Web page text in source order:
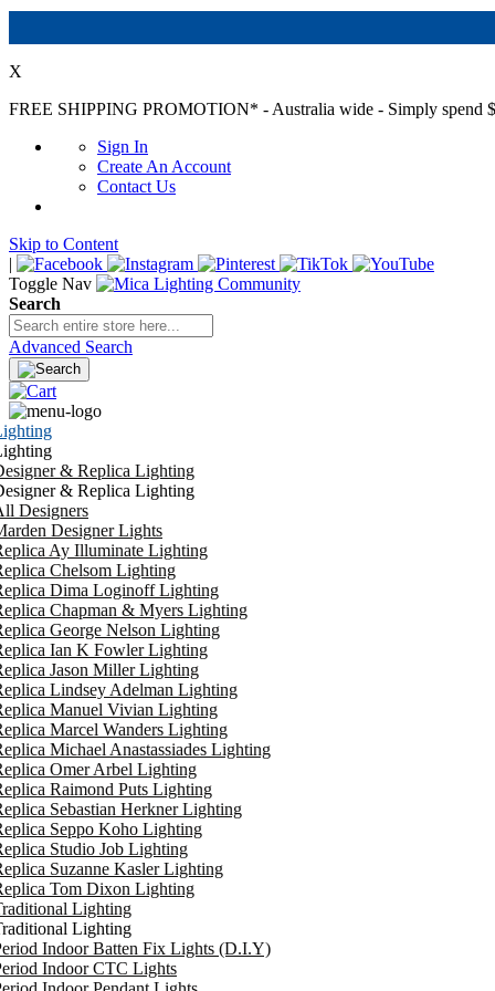
X
FREE SHIPPING PROMOTION* - Australia wide - Simply spend
Sign In
Create An Account
Contact Us
Skip to Content
|
Toggle Nav
Search
Advanced Search
& Replica Lighting
& Replica Lighting
Designers
Designer Lights
Ay Illuminate Lighting
Chelsom Lighting
Dima Loginoff Lighting
Chapman & Myers Lighting
George Nelson Lighting
Ian K Fowler Lighting
Jason Miller Lighting
Lindsey Adelman Lighting
Manuel Vivian Lighting
Marcel Wanders Lighting
Michael Anastassiades Lighting
Omer Arbel Lighting
Raimond Puts Lighting
Sebastian Herkner Lighting
Seppo Koho Lighting
Studio Job Lighting
Suzanne Kasler Lighting
Tom Dixon Lighting
Lighting
Lighting
Indoor Batten Fix Lights (D.I.Y)
Indoor CTC Lights